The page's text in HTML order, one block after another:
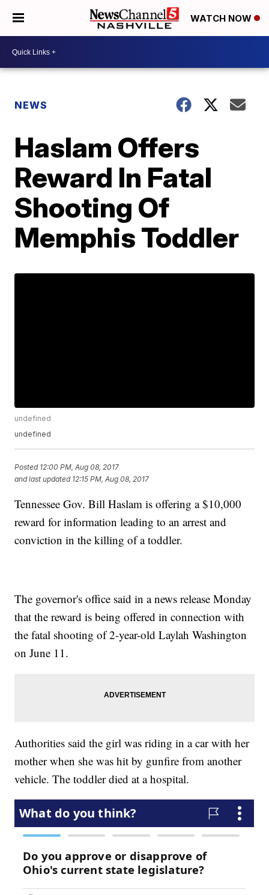
WATCH NOW
NEWS
Haslam Offers
Reward In Fatal
Shooting Of
Memphis Toddler
undefined
undefined
Posted 12:00 PM, Aug 08, 2017
and last updated 12:15 PM, Aug 08, 2017
Tennessee Gov. Bill Haslam is offering a $10,000
reward for information leading to an arrest and
conviction in the killing of a toddler.
The governor's office said in a news release Monday
that the reward is being offered in connection with
the fatal shooting of 2-year-old Laylah Washington
on June 11.
Authorities said the girl was riding in a car with her
mother when she was hit by gunfire from another
vehicle. The toddler died at a hospital.